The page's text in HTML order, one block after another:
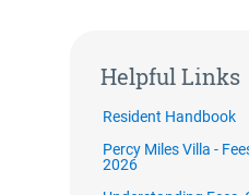
Helpful Links
Resident Handbook
Percy Miles Villa -
2026